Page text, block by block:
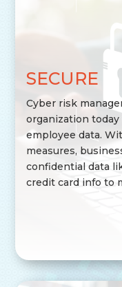
SECURE
Cyber risk
organization
employee data.
measures,
confidential data
credit card info to